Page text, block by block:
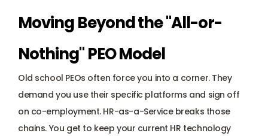
Moving Beyond the "All-or-
Nothing" PEO Model
Old school PEOs often force you into a corner. They
demand you use their specific platforms and sign off
on co-employment. HR-as-a-Service breaks those
chains. You get to keep your current HR technology